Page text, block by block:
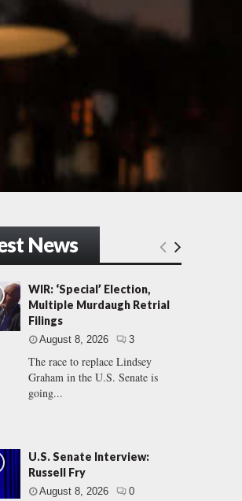
News
WIR: ‘Special’ Election,
Multiple Murdaugh Retrial
Filings
August 8, 2026 3
The race to replace Lindsey
Graham in the U.S. Senate is
going...
U.S. Senate Interview:
Russell Fry
August 8, 2026 0